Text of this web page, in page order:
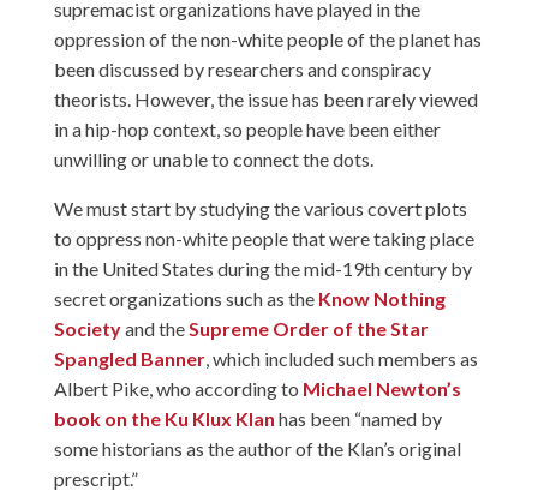
supremacist organizations have played in the
oppression of the non-white people of the planet has
been discussed by researchers and conspiracy
theorists. However, the issue has been rarely viewed
in a hip-hop context, so people have been either
unwilling or unable to connect the dots.
We must start by studying the various covert plots
to oppress non-white people that were taking place
in the United States during the mid-19th century by
secret organizations such as the Know Nothing
Societyand theSupreme Order of the Star
Spangled Banner, which included such members as
Albert Pike, who according to Michael Newton’s
book on the Ku Klux Klan has been “named by
some historians as the author of the Klan’s original
prescript.”